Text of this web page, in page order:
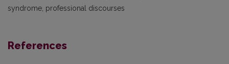
syndrome, professional discourses
References